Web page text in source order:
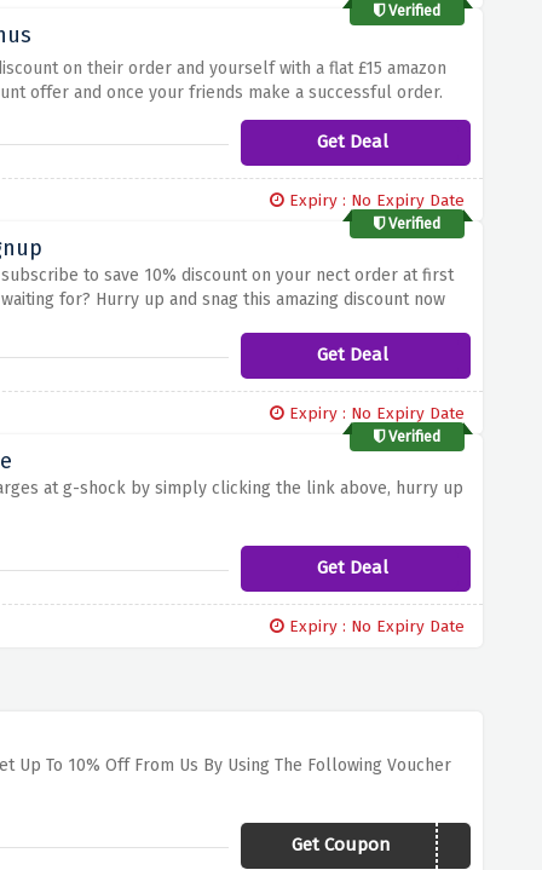
Verified
on their order and yourself with a flat £15 amazon
offer and once your friends make a successful order.
Get Deal
Expiry : No Expiry Date
Verified
to save 10% discount on your nect order at first
for? Hurry up and snag this amazing discount now
Get Deal
Expiry : No Expiry Date
Verified
at g-shock by simply clicking the link above, hurry up
Get Deal
Expiry : No Expiry Date
Up To 10% Off From Us By Using The Following Voucher
Get Coupon041C3GSHOCK